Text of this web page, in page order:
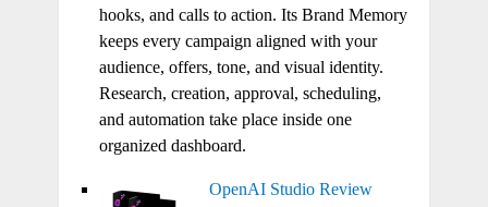
hooks, and calls to action. Its Brand Memory
keeps every campaign aligned with your
audience, offers, tone, and visual identity.
Research, creation, approval, scheduling,
and automation take place inside one
organized dashboard.
OpenAI Studio Review